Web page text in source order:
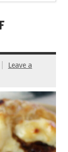
Leave a